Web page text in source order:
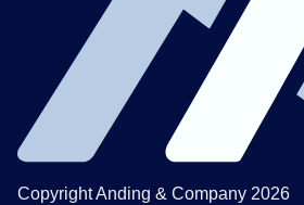
Copyright Anding & Company 2026